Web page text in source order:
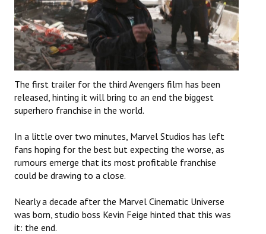
The first trailer for the third Avengers film has been
released, hinting it will bring to an end the biggest
superhero franchise in the world.
In a little over two minutes, Marvel Studios has left
fans hoping for the best but expecting the worse, as
rumours emerge that its most profitable franchise
could be drawing to a close.
Nearly a decade after the Marvel Cinematic Universe
was born, studio boss Kevin Feige hinted that this was
it: the end.